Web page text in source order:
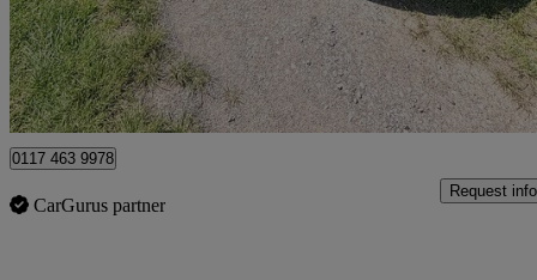
£18,999 +VAT High
Clevedon
0117 463 9978
CarGurus partner
Request info